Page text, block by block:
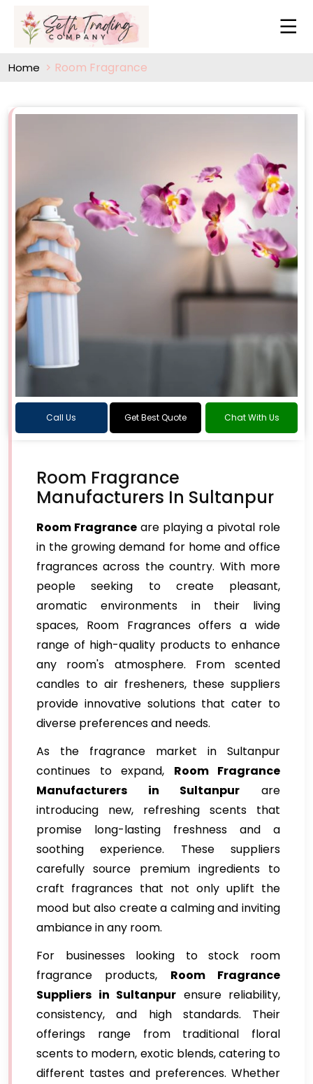
Home Room Fragrance
Call Us Get Best Quote Chat With Us
Room Fragrance
Manufacturers In Sultanpur
Room Fragrance are playing a pivotal role
in the growing demand for home and office
fragrances across the country. With more
people seeking to create pleasant,
aromatic environments in their living
spaces, Room Fragrances offers a wide
range of high-quality products to enhance
any room's atmosphere. From scented
candles to air fresheners, these suppliers
provide innovative solutions that cater to
diverse preferences and needs.
As the fragrance market in Sultanpur
continues to expand, Room Fragrance
Manufacturers in Sultanpur are
introducing new, refreshing scents that
promise long-lasting freshness and a
soothing experience. These suppliers
carefully source premium ingredients to
craft fragrances that not only uplift the
mood but also create a calming and inviting
ambiance in any room.
For businesses looking to stock room
fragrance products, Room Fragrance
Suppliers in Sultanpur ensure reliability,
consistency, and high standards. Their
offerings range from traditional floral
scents to modern, exotic blends, catering to
different tastes and preferences. Whether